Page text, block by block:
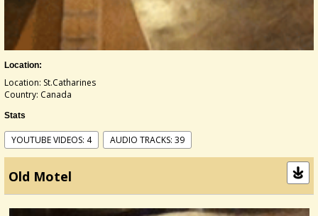
Location:
Location: St.Catharines
Country: Canada
Stats
YOUTUBE VIDEOS: 4 AUDIO TRACKS: 39
Old Motel